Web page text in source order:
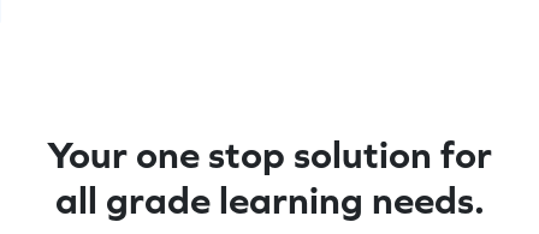
Your one stop solution for
all grade learning needs.